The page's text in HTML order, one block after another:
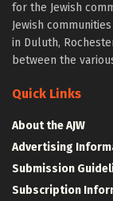
for the Jewish
Jewish
in Duluth,
between the
Quick Links
About the AJW
Advertising
Submission
Subscription